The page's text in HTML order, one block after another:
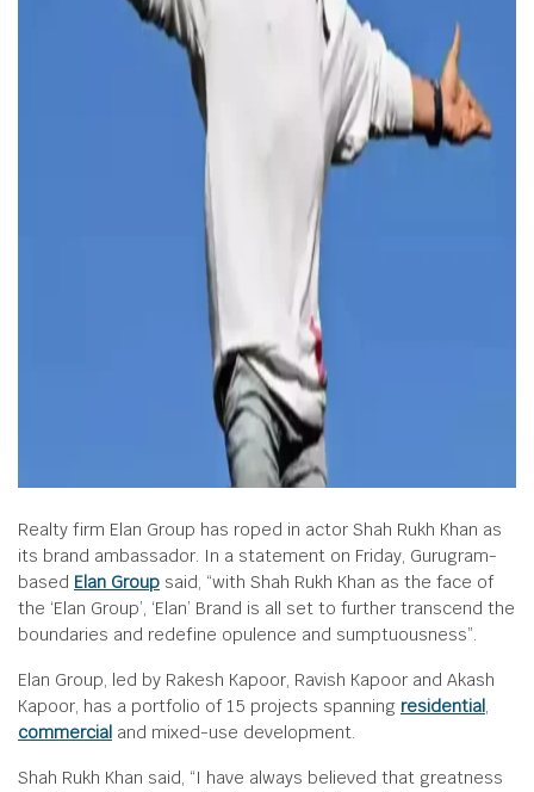
Realty firm Elan Group has roped in actor Shah Rukh Khan as
its brand ambassador. In a statement on Friday, Gurugram-
based Elan Group said, “with Shah Rukh Khan as the face of
the ‘Elan Group’, ‘Elan’ Brand is all set to further transcend the
boundaries and redefine opulence and sumptuousness”.
Elan Group, led by Rakesh Kapoor, Ravish Kapoor and Akash
Kapoor, has a portfolio of 15 projects spanning residential,
commercial and mixed-use development.
Shah Rukh Khan said, “I have always believed that greatness